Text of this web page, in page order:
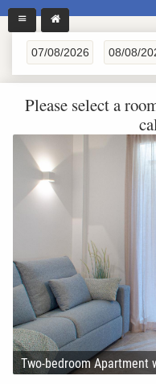
Please select a
Two-bedroom Apartment